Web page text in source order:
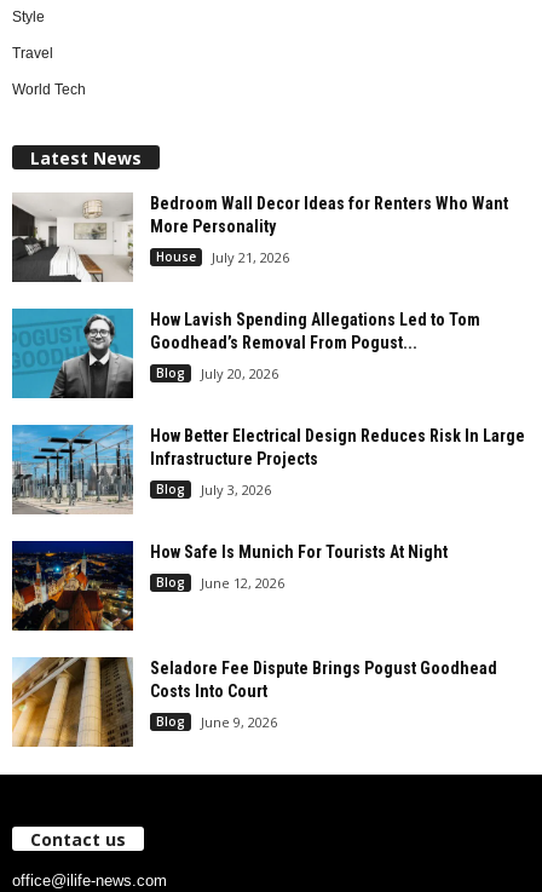
Style
Travel
World Tech
Latest News
Bedroom Wall Decor Ideas for Renters Who Want
More Personality
House July 21, 2026
How Lavish Spending Allegations Led to Tom
Goodhead’s Removal From Pogust...
Blog July 20, 2026
How Better Electrical Design Reduces Risk In Large
Infrastructure Projects
Blog July 3, 2026
How Safe Is Munich For Tourists At Night
Blog June 12, 2026
Seladore Fee Dispute Brings Pogust Goodhead
Costs Into Court
Blog June 9, 2026
Contact us
office@ilife-news.com